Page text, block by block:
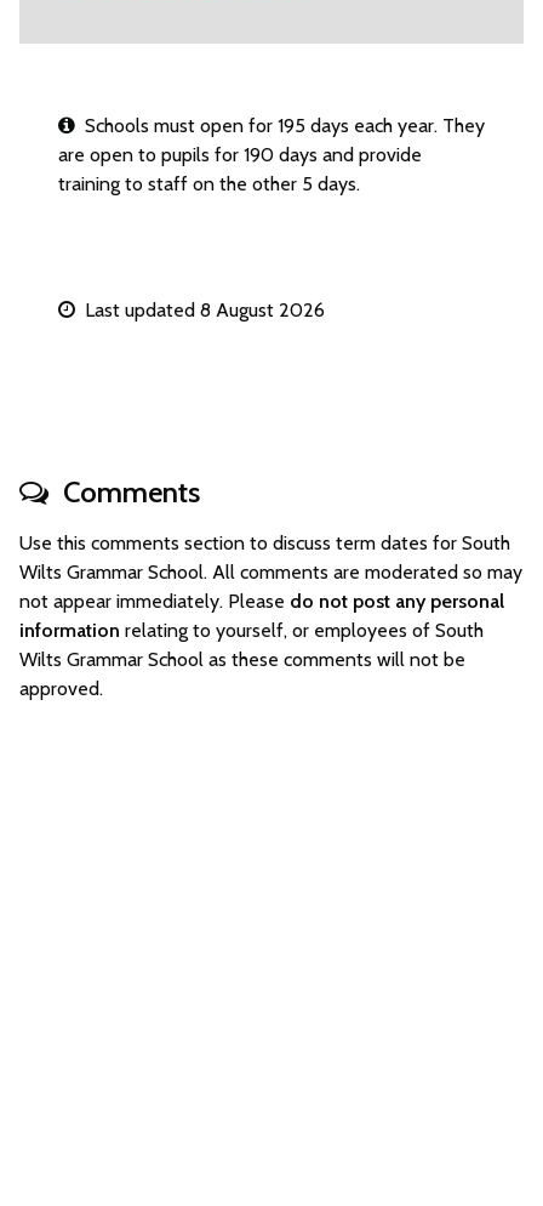
Schools must open for 195 days each year. They
are open to pupils for 190 days and provide
training to staff on the other 5 days.
Last updated 8 August 2026
Comments
Use this comments section to discuss term dates for South
Wilts Grammar School. All comments are moderated so may
not appear immediately. Please do not post any personal
information relating to yourself, or employees of South
Wilts Grammar School as these comments will not be
approved.